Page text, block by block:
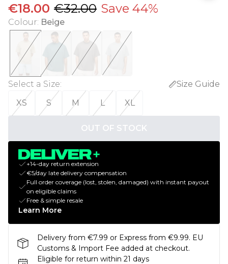
€18.00 €32.00 Save 44%
Colour: Beige
Select a Size:
Size Guide
XS
S M L XL
OUT OF STOCK
+14-day return extension
€5/day late delivery compensation
Full order coverage (lost, stolen, damaged) with instant payout
on eligible claims
Free & simple resale
Learn More
Delivery from €7.99 or Express from €9.99. EU
Customs & Import Fee added at checkout.
Eligible for return within 21 days